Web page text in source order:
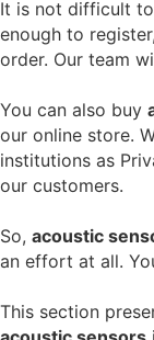
It is not difficult
enough to
order. Our team
You can also buy
our online store.
institutions as
our customers.
So, acoustic
an effort at all.
This section